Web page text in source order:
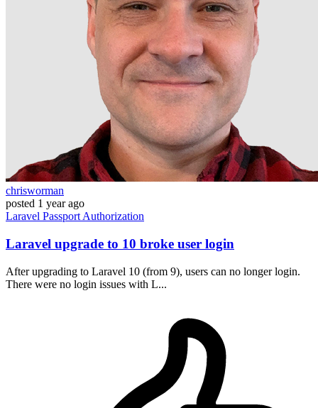
chrisworman
posted 1 year ago
Laravel Passport Authorization
Laravel upgrade to 10 broke user login
After upgrading to Laravel 10 (from 9), users can no longer login.
There were no login issues with L...